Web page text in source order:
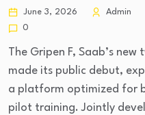
June 3, 2026 Admin
0
The Gripen F, Saab’s
made its public debut,
a platform optimized for
pilot training. Jointly